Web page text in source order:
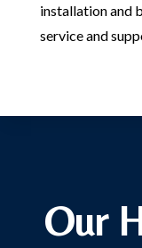
installation and
service and
Our